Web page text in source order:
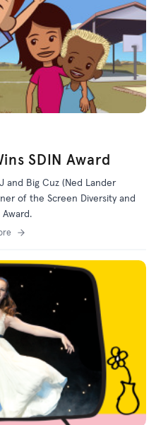
SDIN Award
and Big Cuz (Ned Lander
of the Screen Diversity and